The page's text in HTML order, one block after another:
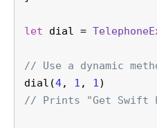
let dial =
// Use a dynamic
dial(4, 1 , 1)
// Prints "Get Swift